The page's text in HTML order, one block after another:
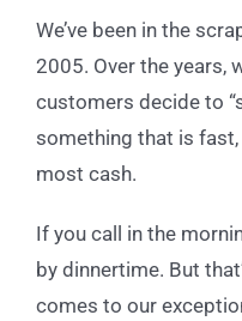
We’ve been in the
2005. Over the years,
customers decide to
something that is fast,
most cash.
If you call in the
by dinnertime. But
comes to our